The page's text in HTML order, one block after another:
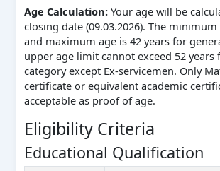
Age Calculation:Your age will be
closing date (09.03.2026). The minimum
and maximum age is 42 years for
upper age limit cannot exceed 52 years
category except Ex-servicemen. Only
certificate or equivalent academic
acceptable as proof of age.
Eligibility Criteria
Educational Qualification